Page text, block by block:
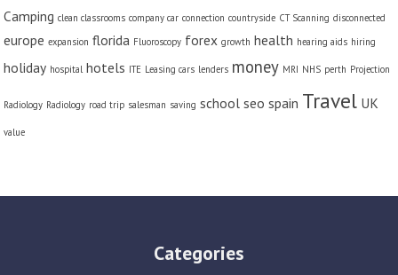
Camping clean classrooms company car connection countryside CT Scanning disconnected
europe expansion florida Fluoroscopy forex growth health hearing aids hiring
holiday hospital hotels ITE Leasing cars lenders money MRI NHS perth Projection
Radiology Radiology road trip salesman saving school seo spain Travel UK
value
Categories